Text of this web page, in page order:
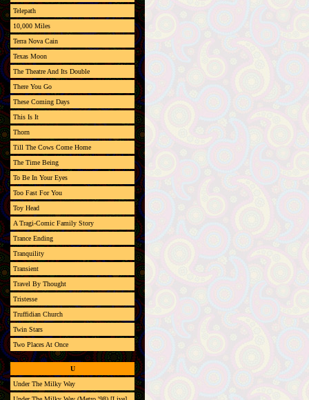
Telepath
10,000 Miles
Terra Nova Cain
Texas Moon
The Theatre And Its Double
There You Go
These Coming Days
This Is It
Thorn
Till The Cows Come Home
The Time Being
To Be In Your Eyes
Too Fast For You
Toy Head
A Tragi-Comic Family Story
Trance Ending
Tranquility
Transient
Travel By Thought
Tristesse
Truffidian Church
Twin Stars
Two Places At Once
U
Under The Milky Way